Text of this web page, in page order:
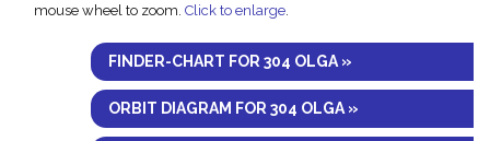
mouse wheel to zoom. Click to enlarge.
FINDER-CHART FOR 304 OLGA »
ORBIT DIAGRAM FOR 304 OLGA »